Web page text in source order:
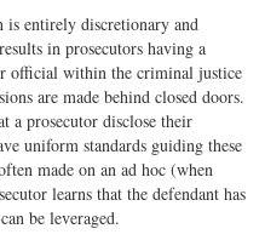
is entirely discretionary and
in prosecutors having a
official within the criminal justice
are made behind closed doors.
a prosecutor disclose their
uniform standards guiding these
made on an ad hoc (when
learns that the defendant has
be leveraged.